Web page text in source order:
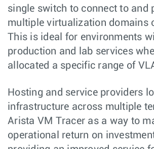
single switch to connect to and
multiple virtualization domains
This is ideal for environments
production and lab services
allocated a specific range of
Hosting and service providers
infrastructure across multiple
Arista VM Tracer as a way to
operational return on